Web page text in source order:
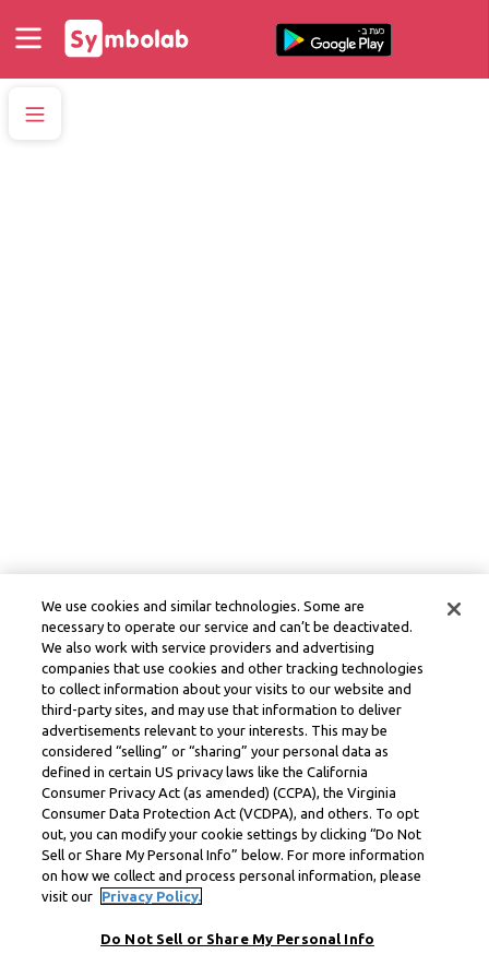
We use cookies and similar technologies. Some are
necessary to operate our service and can’t be deactivated.
We also work with service providers and advertising
companies that use cookies and other tracking technologies
to collect information about your visits to our website and
third-party sites, and may use that information to deliver
advertisements relevant to your interests. This may be
considered “selling” or “sharing” your personal data as
defined in certain US privacy laws like the California
Consumer Privacy Act (as amended) (CCPA), the Virginia
Consumer Data Protection Act (VCDPA), and others. To opt
out, you can modify your cookie settings by clicking “Do Not
Sell or Share My Personal Info” below. For more information
on how we collect and process personal information, please
visit our
Privacy Policy.
Do Not Sell or Share My Personal Info